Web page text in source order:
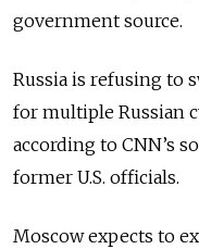
government source.
Russia is refusing to
for multiple Russian
according to CNN’s
former U.S. officials.
Moscow expects to